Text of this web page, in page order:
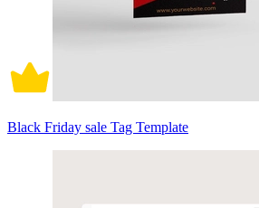
Black Friday sale Tag Template